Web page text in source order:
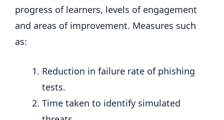
progress of learners, levels of engagement
and areas of improvement. Measures such
as:
Reduction in failure rate of phishing
tests.
Time taken to identify simulated